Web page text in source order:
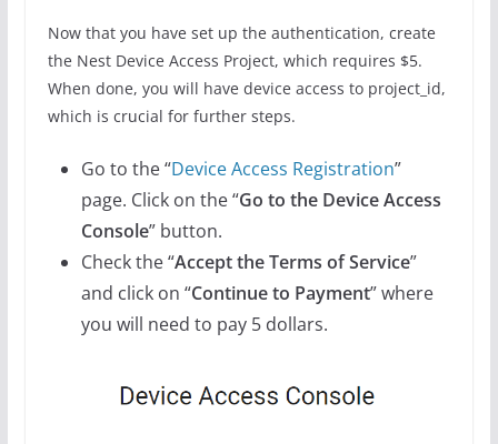
Now that you have set up the authentication, create
the Nest Device Access Project, which requires $5.
When done, you will have device access to project_id,
which is crucial for further steps.
Go to the “Device Access Registration”
page. Click on the “Go to the Device Access
Console” button.
Check the “Accept the Terms of Service”
and click on “Continue to Payment” where
you will need to pay 5 dollars.